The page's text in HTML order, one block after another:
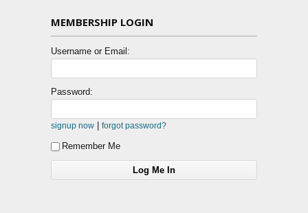
MEMBERSHIP LOGIN
Username or Email:
Password:
signup now forgot password?
Remember Me